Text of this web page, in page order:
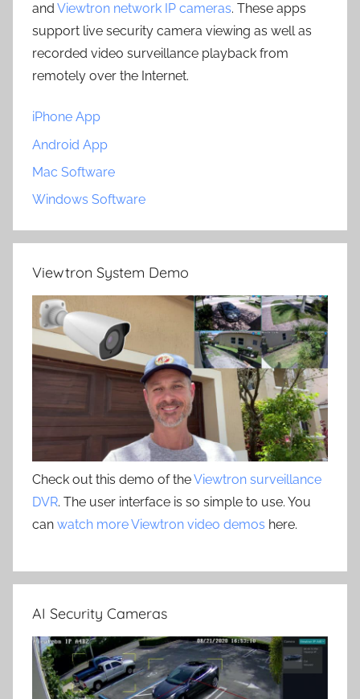
and Viewtron network IP cameras. These apps
support live security camera viewing as well as
recorded video surveillance playback from
remotely over the Internet.
iPhone App
Android App
Mac Software
Windows Software
Viewtron System Demo
Check out this demo of theViewtron surveillance
DVR. The user interface is so simple to use. You
can watch more Viewtron video demos here.
AI Security Cameras